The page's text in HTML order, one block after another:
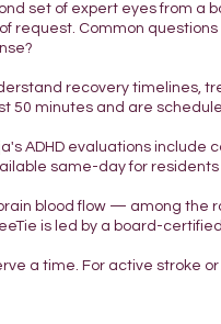
set of expert eyes from
Common questions
recovery timelines,
50 minutes and are
ADHD evaluations include
same-day for residents
blood flow — among the
is led by a board-
a time. For active stroke